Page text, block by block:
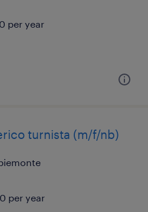
per year
turnista (m/f/nb)
per year